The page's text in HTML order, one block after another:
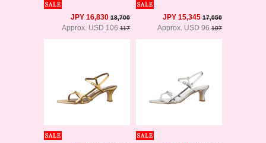
JPY 16,830 18,700
Approx. USD 106 117
JPY 15,345 17,050
Approx. USD 96 107